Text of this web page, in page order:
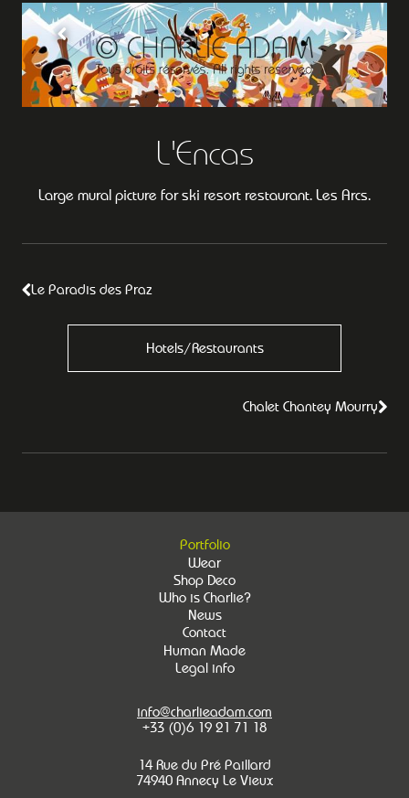
L'Encas
Large mural picture for ski resort restaurant. Les Arcs.
Le Paradis des Praz
Hotels/Restaurants
Chalet Chantey Mourry
Portfolio
Wear
Shop Deco
Who is Charlie?
News
Contact
Human Made
Legal info
info@charlieadam.com
+33 (0)6 19 21 71 18
14 Rue du Pré Paillard
74940 Annecy Le Vieux